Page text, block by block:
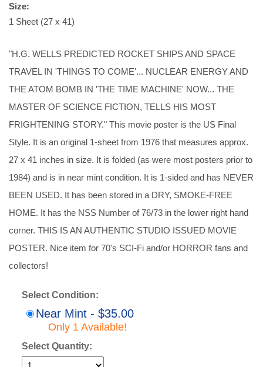
Size:
1 Sheet (27 x 41)
"H.G. WELLS PREDICTED ROCKET SHIPS AND SPACE
TRAVEL IN 'THINGS TO COME'... NUCLEAR ENERGY AND
THE ATOM BOMB IN 'THE TIME MACHINE' NOW... THE
MASTER OF SCIENCE FICTION, TELLS HIS MOST
FRIGHTENING STORY." This movie poster is the US Final
Style. It is an original 1-sheet from 1976 that measures approx.
27 x 41 inches in size. It is folded (as were most posters prior to
1984) and is in near mint condition. It is 1-sided and has NEVER
BEEN USED. It has been stored in a DRY, SMOKE-FREE
HOME. It has the NSS Number of 76/73 in the lower right hand
corner. THIS IS AN AUTHENTIC STUDIO ISSUED MOVIE
POSTER. Nice item for 70's SCI-Fi and/or HORROR fans and
collectors!
Select Condition:
Near Mint - $35.00
Only 1 Available!
Select Quantity: